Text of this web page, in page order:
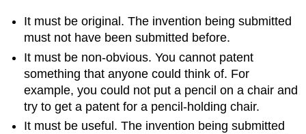
It must be original. The invention being submitted
must not have been submitted before.
It must be non-obvious. You cannot patent
something that anyone could think of. For
example, you could not put a pencil on a chair and
try to get a patent for a pencil-holding chair.
It must be useful. The invention being submitted